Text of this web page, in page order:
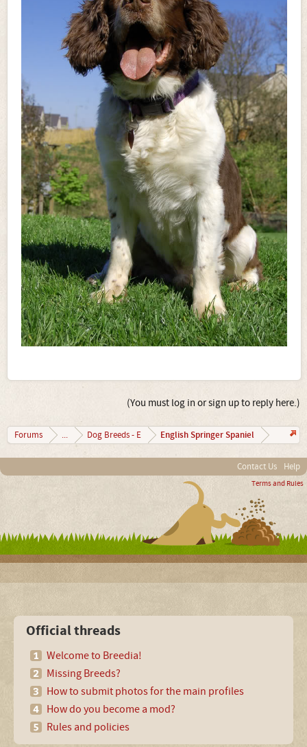
(You must log in or sign up to reply here.)
Forums ... Dog Breeds - E English Springer Spaniel
Contact Us Help
Terms and Rules
Official threads
Welcome to Breedia!
Missing Breeds?
How to submit photos for the main profiles
How do you become a mod?
Rules and policies